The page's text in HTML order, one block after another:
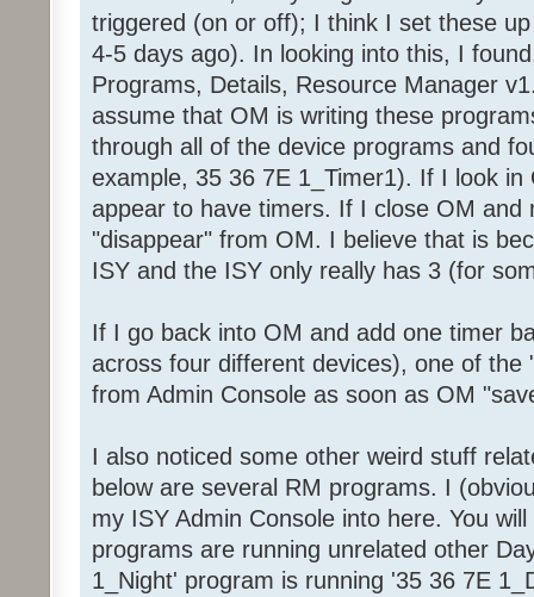
triggered (on or off); I think I set these
4-5 days ago). In looking into this, I
Programs, Details, Resource Manager
assume that OM is writing these
through all of the device programs and
example, 35 36 7E 1_Timer1). If I look
appear to have timers. If I close OM and
"disappear" from OM. I believe that is
ISY and the ISY only really has 3 (for
If I go back into OM and add one timer
across four different devices), one of the
from Admin Console as soon as OM
I also noticed some other weird stuff
below are several RM programs. I
my ISY Admin Console into here. You
programs are running unrelated other
1_Night' program is running '35 36 7E